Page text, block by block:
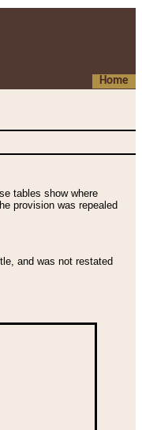
Home
tables show where
provision was repealed
and was not restated